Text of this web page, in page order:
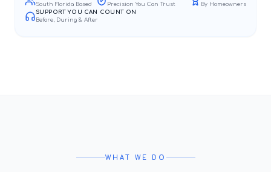
South Florida Based
Precision You Can Trust
By Homeowners
SUPPORT YOU CAN COUNT ON
Before, During & After
WHAT WE DO